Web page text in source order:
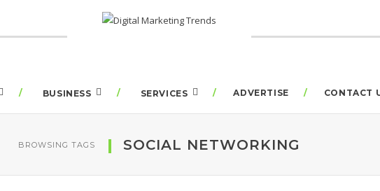
BUSINESS SERVICES ADVERTISE CONTACT
BROWSING TAGS SOCIAL NETWORKING